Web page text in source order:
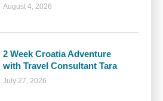
August 4, 2026
2 Week Croatia Adventure
with Travel Consultant Tara
July 27, 2026